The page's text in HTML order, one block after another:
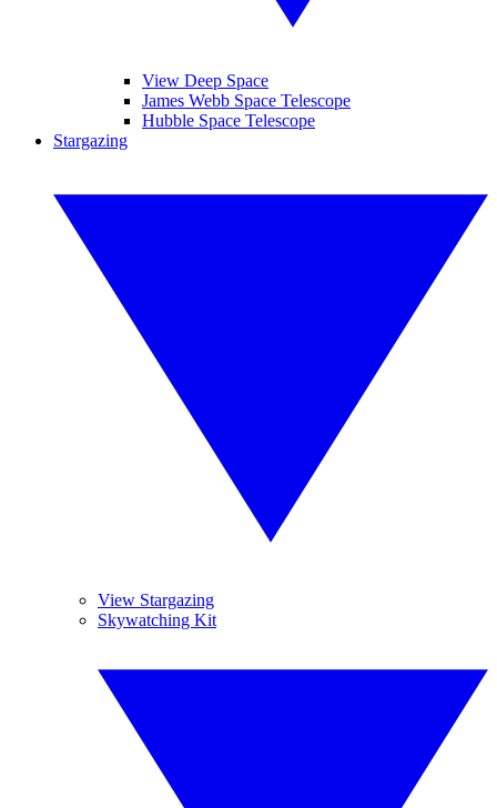
View Deep Space
James Webb Space Telescope
Hubble Space Telescope
Stargazing
View Stargazing
Skywatching Kit